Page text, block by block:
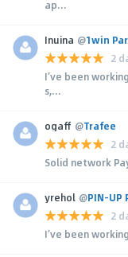
ap...
Inuina @1win
2
I’ve been
s,...
ogaff @Trafee
2
Solid network
yrehol @PIN-UP
2
I’ve been